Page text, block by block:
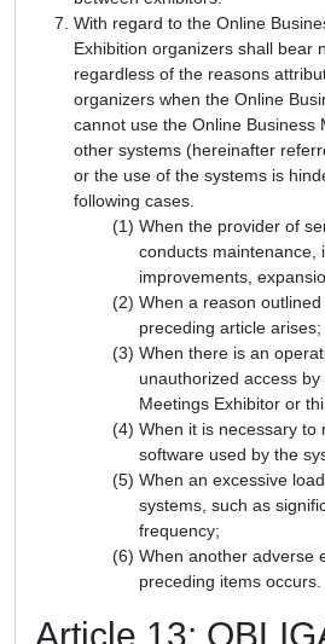
With regard to the Online
Exhibition organizers shall bear
regardless of the reasons
organizers when the Online
cannot use the Online Business
other systems (hereinafter
or the use of the systems is
following cases.
When the provider of
conducts maintenance,
improvements,
When a reason
preceding article arises;
When there is an
unauthorized access
Meetings Exhibitor or
When it is necessary to
software used by the
When an excessive
systems, such as
frequency;
When another adverse
preceding items occurs.
Article 13: